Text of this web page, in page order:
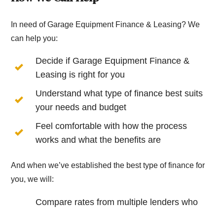
In need of Garage Equipment Finance & Leasing? We
can help you:
Decide if Garage Equipment Finance &
Leasing is right for you
Understand what type of finance best suits
your needs and budget
Feel comfortable with how the process
works and what the benefits are
And when we’ve established the best type of finance for
you, we will:
Compare rates from multiple lenders who